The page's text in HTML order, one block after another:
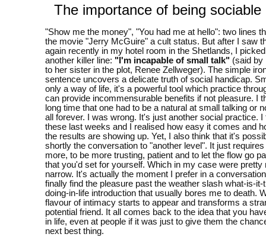
The importance of being sociable
"Show me the money", "You had me at hello": two lines
the movie "Jerry McGuire" a cult status. But after I saw
again recently in my hotel room in the Shetlands, I
another killer line: "I'm incapable of small talk" (said by
to her sister in the plot, Renee Zellweger). The simple
sentence uncovers a delicate truth of social handicap.
only a way of life, it's a powerful tool which practice
can provide incommensurable benefits if not pleasure. I
long time that one had to be a natural at small talking or
all forever. I was wrong. It's just another social practice.
these last weeks and I realised how easy it comes and
the results are showing up. Yet, I also think that it's
shortly the conversation to "another level". It just
more, to be more trusting, patient and to let the flow go
that you'd set for yourself. Which in my case were pretty
narrow. It's actually the moment I prefer in a
finally find the pleasure past the weather slash what-is-it-
doing-in-life introduction that usually bores me to death.
flavour of intimacy starts to appear and transforms a
potential friend. It all comes back to the idea that you
in life, even at people if it was just to give them the
next best thing.